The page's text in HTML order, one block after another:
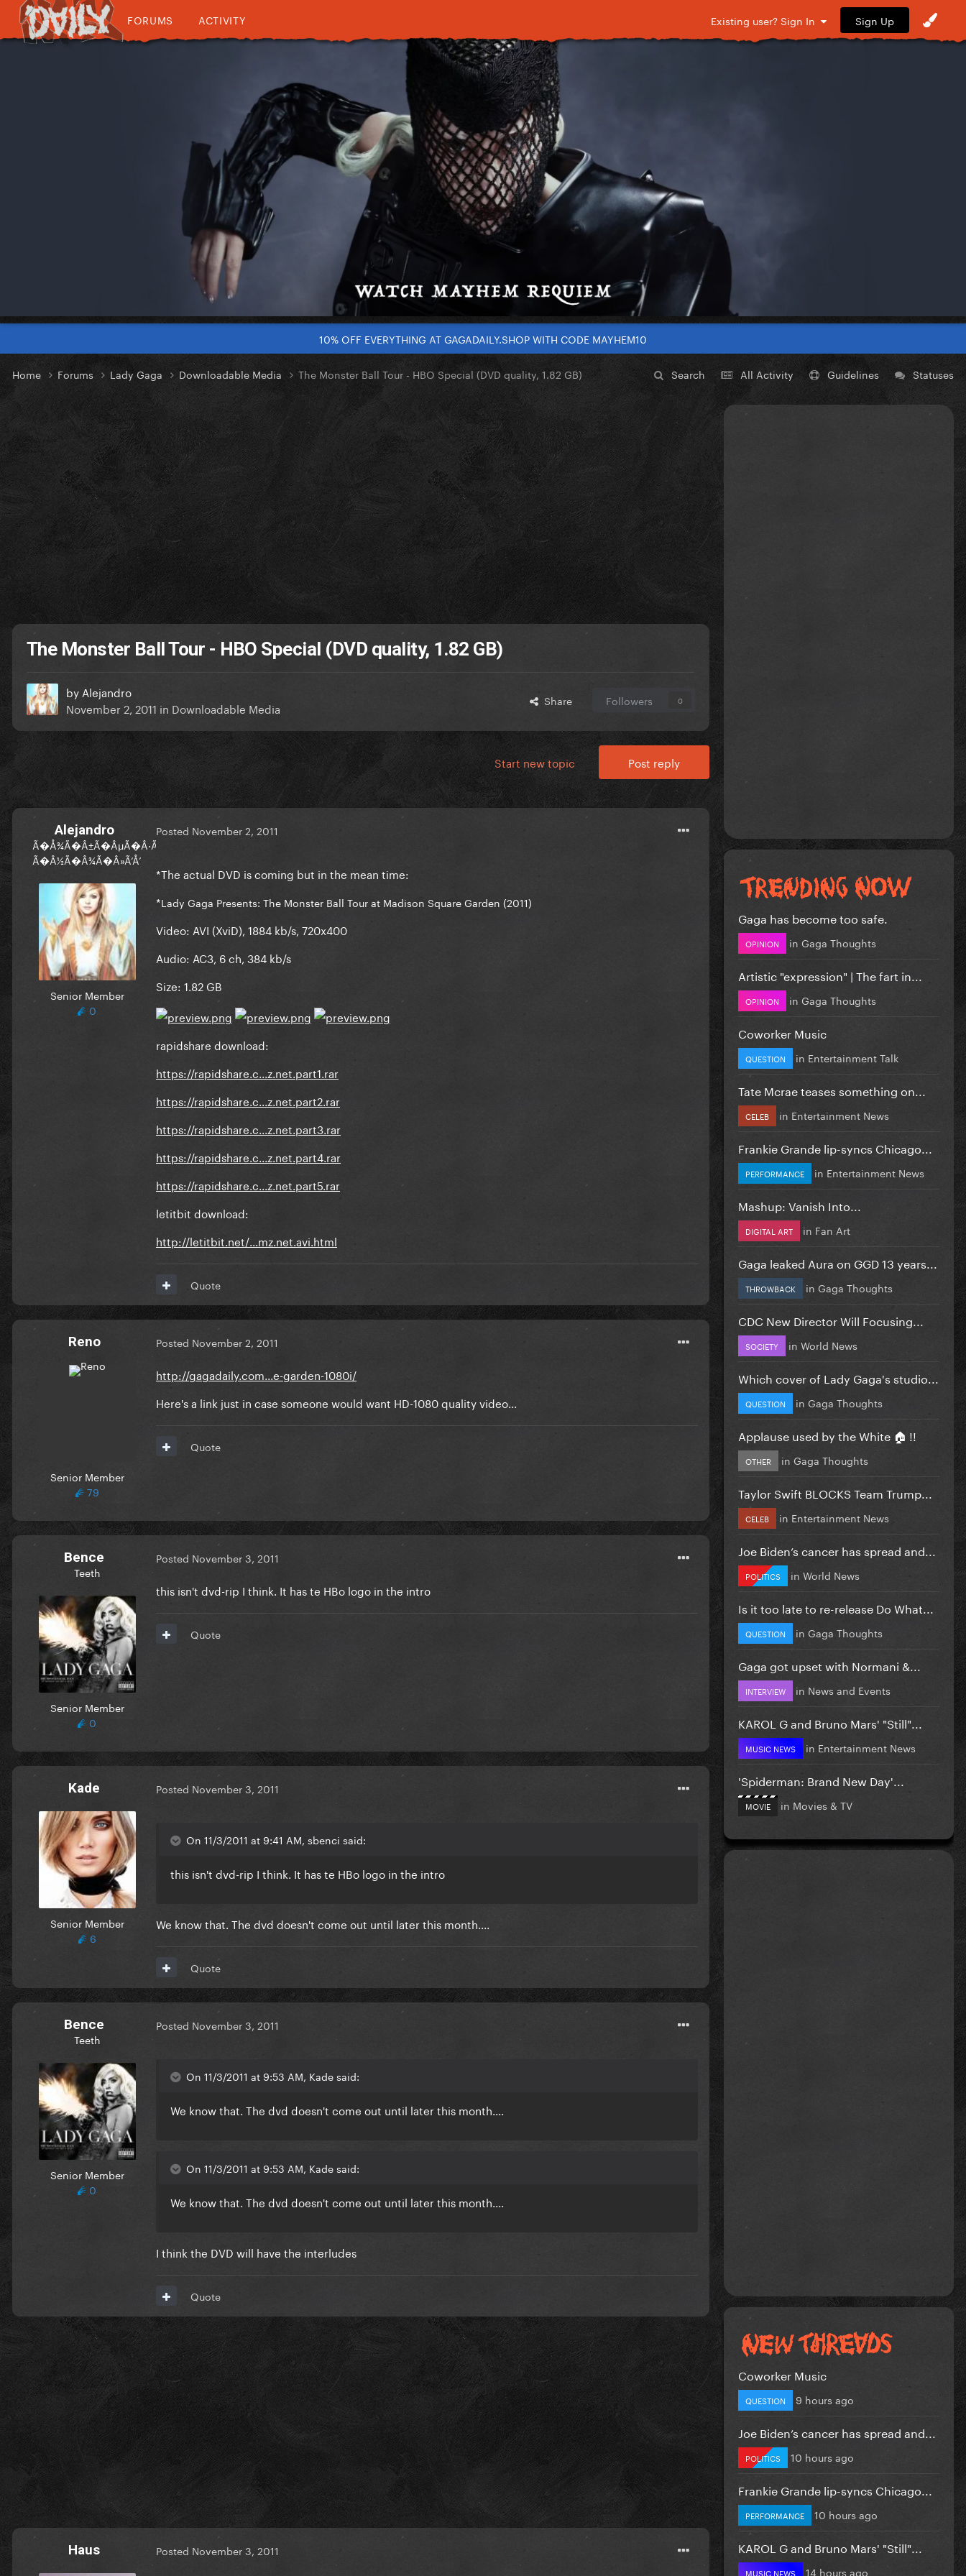
FORUMS ACTIVITY Existing user? Sign In Sign Up
10% OFF EVERYTHING AT GAGADAILY.SHOP WITH CODE MAYHEM10
Search All Activity Guidelines Statuses
Home Forums Lady Gaga Downloadable Media The Monster Ball Tour - HBO Special (DVD quality, 1.82 GB)
The Monster Ball Tour - HBO Special (DVD quality, 1.82 GB)
by Alejandro
November 2, 2011 in Downloadable Media Share Followers 0
Post reply
Start new topic
Alejandro
Ã�Å¾Ã�Â±Ã�ÂµÃ�Â·Ã‘Å’Ã‘Â�Ã�Â½Ã�ÂºÃ�Â°
Ã�Â½Ã�Â¾Ã�Â»Ã‘Å’
Senior Member
0
Posted November 2, 2011
*The actual DVD is coming but in the mean time:
*Lady Gaga Presents: The Monster Ball Tour at Madison Square Garden (2011)
Video: AVI (XviD), 1884 kb/s, 720x400
Audio: AC3, 6 ch, 384 kb/s
Size: 1.82 GB
rapidshare download:
https://rapidshare.c...z.net.part1.rar
https://rapidshare.c...z.net.part2.rar
https://rapidshare.c...z.net.part3.rar
https://rapidshare.c...z.net.part4.rar
https://rapidshare.c...z.net.part5.rar
letitbit download:
http://letitbit.net/...mz.net.avi.html
Quote
Reno
Senior Member
79
Posted November 2, 2011
http://gagadaily.com...e-garden-1080i/
Here's a link just in case someone would want HD-1080 quality video...
Quote
Bence
Teeth
Senior Member
0
Posted November 3, 2011
this isn't dvd-rip I think. It has te HBo logo in the intro
Quote
Kade
Senior Member
6
Posted November 3, 2011
On 11/3/2011 at 9:41 AM, sbenci said:
this isn't dvd-rip I think. It has te HBo logo in the intro
We know that. The dvd doesn't come out until later this month....
Quote
Bence
Teeth
Senior Member
0
Posted November 3, 2011
On 11/3/2011 at 9:53 AM, Kade said:
We know that. The dvd doesn't come out until later this month....
On 11/3/2011 at 9:53 AM, Kade said:
We know that. The dvd doesn't come out until later this month....
I think the DVD will have the interludes
Quote
Haus Posted November 3, 2011
Gaga has become too safe.
OPINION in Gaga Thoughts
Artistic "expression" | The fart in...
OPINION in Gaga Thoughts
Coworker Music
QUESTION in Entertainment Talk
Tate Mcrae teases something on...
CELEB in Entertainment News
Frankie Grande lip-syncs Chicago...
PERFORMANCE in Entertainment News
Mashup: Vanish Into...
DIGITAL ART in Fan Art
Gaga leaked Aura on GGD 13 years...
THROWBACK in Gaga Thoughts
CDC New Director Will Focusing...
SOCIETY in World News
Which cover of Lady Gaga's studio...
QUESTION in Gaga Thoughts
Applause used by the White 🏠 !!
OTHER in Gaga Thoughts
Taylor Swift BLOCKS Team Trump...
CELEB in Entertainment News
Joe Biden’s cancer has spread and...
POLITICS in World News
Is it too late to re-release Do What...
QUESTION in Gaga Thoughts
Gaga got upset with Normani &...
INTERVIEW in News and Events
KAROL G and Bruno Mars' "Still"...
MUSIC NEWS in Entertainment News
'Spiderman: Brand New Day'...
MOVIE in Movies & TV
Coworker Music
QUESTION 9 hours ago
Joe Biden’s cancer has spread and...
POLITICS 10 hours ago
Frankie Grande lip-syncs Chicago...
PERFORMANCE 10 hours ago
KAROL G and Bruno Mars' "Still"...
MUSIC NEWS 14 hours ago